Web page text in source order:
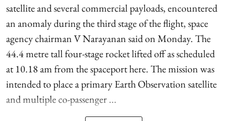
satellite and several commercial payloads, encountered
an anomaly during the third stage of the flight, space
agency chairman V Narayanan said on Monday. The
44.4 metre tall four-stage rocket lifted off as scheduled
at 10.18 am from the spaceport here. The mission was
intended to place a primary Earth Observation satellite
and multiple co-passenger ...